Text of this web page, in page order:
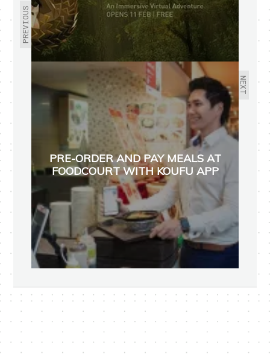
PREVIOUS
NEXT
PRE-ORDER AND PAY MEALS AT
FOODCOURT WITH KOUFU APP